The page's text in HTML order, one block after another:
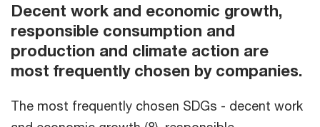
Decent work and economic growth,
responsible consumption and
production and climate action are
most frequently chosen by companies.
The most frequently chosen SDGs - decent work